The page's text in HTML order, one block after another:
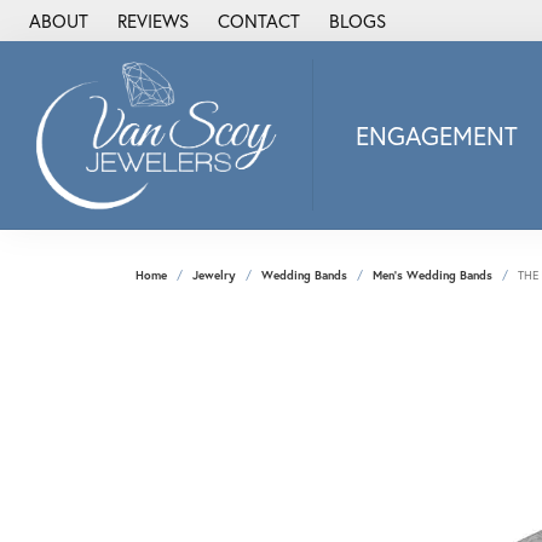
ABOUT REVIEWS CONTACT BLOGS
ENGAGEMENT
Alisa
Heartbeat
Home Jewelry Wedding Bands Men's Wedding Bands THE